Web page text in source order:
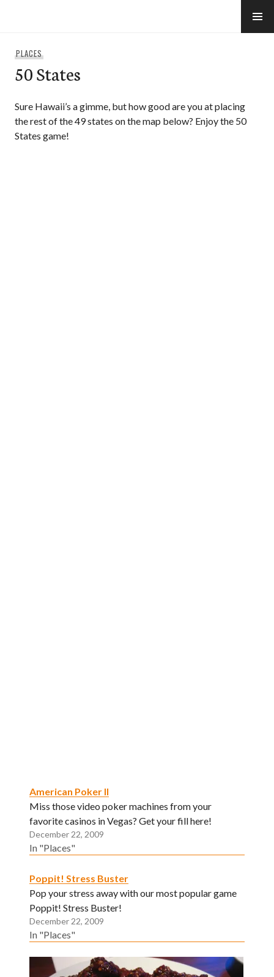
PLACES
50 States
Sure Hawaii’s a gimme, but how good are you at placing
the rest of the 49 states on the map below? Enjoy the 50
States game!
American Poker II
Miss those video poker machines from your
favorite casinos in Vegas? Get your fill here!
December 22, 2009
In "Places"
Poppit! Stress Buster
Pop your stress away with our most popular game
Poppit! Stress Buster!
December 22, 2009
In "Places"